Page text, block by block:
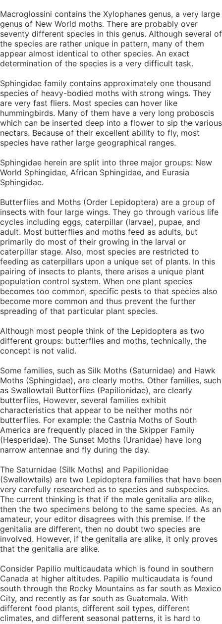
Macroglossini contains the Xylophanes genus, a very large
genus of New World moths. There are probably over
seventy different species in this genus. Although several of
the species are rather unique in pattern, many of them
appear almost identical to other species. An exact
determination of the species is a very difficult task.
Sphingidae family contains approximately one thousand
species of heavy-bodied moths with strong wings. They
are very fast fliers. Most species can hover like
hummingbirds. Many of them have a very long proboscis
which can be inserted deep into a flower to sip the various
nectars. Because of their excellent ability to fly, most
species have rather large geographical ranges.
Sphingidae herein are split into three major groups: New
World Sphingidae, African Sphingidae, and Eurasia
Sphingidae.
Butterflies and Moths (Order Lepidoptera) are a group of
insects with four large wings. They go through various life
cycles including eggs, caterpillar (larvae), pupae, and
adult. Most butterflies and moths feed as adults, but
primarily do most of their growing in the larval or
caterpillar stage. Also, most species are restricted to
feeding as caterpillars upon a unique set of plants. In this
pairing of insects to plants, there arises a unique plant
population control system. When one plant species
becomes too common, specific pests to that species also
become more common and thus prevent the further
spreading of that particular plant species.
Although most people think of the Lepidoptera as two
different groups: butterflies and moths, technically, the
concept is not valid.
Some families, such as Silk Moths (Saturnidae) and Hawk
Moths (Sphingidae), are clearly moths. Other families, such
as Swallowtail Butterflies (Papilionidae), are clearly
butterflies, However, several families exhibit
characteristics that appear to be neither moths nor
butterflies. For example: the Castnia Moths of South
America are frequently placed in the Skipper Family
(Hesperidae). The Sunset Moths (Uranidae) have long
narrow antennae and fly during the day.
The Saturnidae (Silk Moths) and Papilionidae
(Swallowtails) are two Lepidoptera families that have been
very carefully researched as to species and subspecies.
The current thinking is that if the male genitalia are alike,
then the two specimens belong to the same species. As an
amateur, your editor disagrees with this premise. If the
genitalia are different, then no doubt two species are
involved. However, if the genitalia are alike, it only proves
that the genitalia are alike.
Consider Papilio multicaudata which is found in southern
Canada at higher altitudes. Papilio multicaudata is found
south through the Rocky Mountains as far south as Mexico
City, and recently as far south as Guatemala. With
different food plants, different soil types, different
climates, and different seasonal patterns, it is hard to